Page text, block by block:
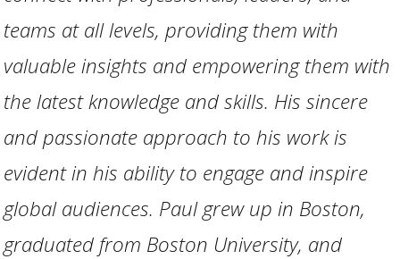
teams at all levels, providing them with
valuable insights and empowering them with
the latest knowledge and skills. His sincere
and passionate approach to his work is
evident in his ability to engage and inspire
global audiences. Paul grew up in Boston,
graduated from Boston University, and